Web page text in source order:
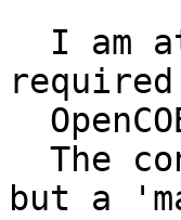
but a